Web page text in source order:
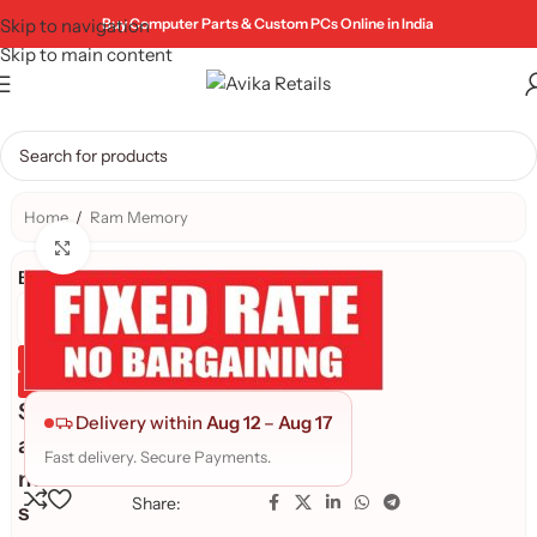
Skip to navigation
Skip to main content
Buy Computer Parts & Custom PCs Online in India
Home / Ram Memory
Brand:
Genuine Product
Quality Assured
S
a
m
s
Delivery within Aug 12 – Aug 17
Fast delivery. Secure Payments.
Share: